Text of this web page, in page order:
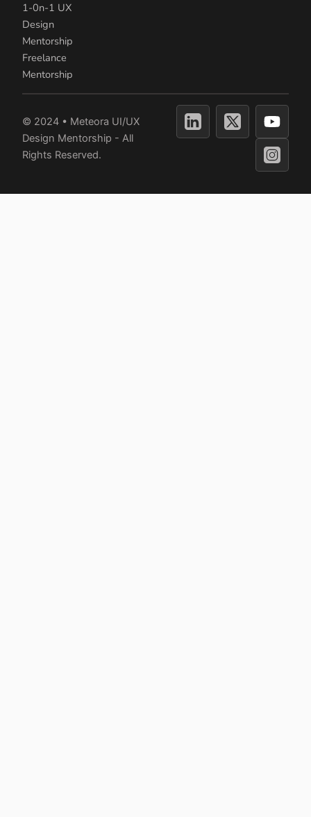
1-0n-1 UX
Design
Mentorship
Freelance
Mentorship
© 2024 • Meteora UI/UX
Design Mentorship - All
Rights Reserved.
Y
o
u
t
b